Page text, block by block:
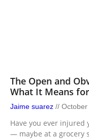
The Open and
What It Means
Jaime suarez
Have you ever injured
— maybe at a grocery